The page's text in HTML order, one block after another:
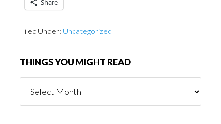
Share
Filed Under: Uncategorized
THINGS YOU MIGHT READ
You